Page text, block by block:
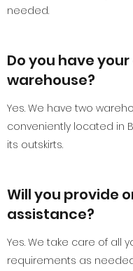
needed.
Do you have
warehouse?
Yes. We have two
conveniently located in
its outskirts.
Will you provide
assistance?
Yes. We take care of all
requirements as